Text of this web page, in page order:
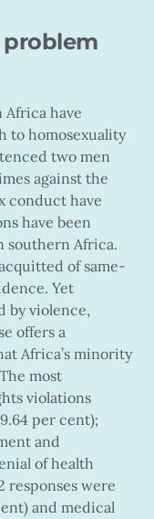
problem
have
to homosexuality
two men
against the
conduct have
have been
southern Africa.
of same-
Yet
by violence,
offers a
Africa’s minority
most
violations
per cent);
and
of health
responses were
and medical